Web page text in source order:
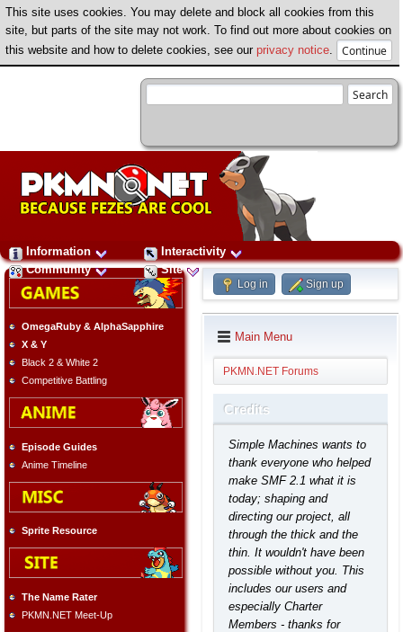
This site uses cookies. You may delete and block all cookies from this
site, but parts of the site may not work. To find out more about cookies on
this website and how to delete cookies, see our privacy notice
Information
Interactivity
Community
Site
OmegaRuby & AlphaSapphire
X & Y
Black 2 & White 2
Competitive Battling
Episode Guides
Anime Timeline
Sprite Resource
The Name Rater
PKMN.NET Meet-Up
Log in Sign up
Main Menu
PKMN.NET Forums
Credits
Simple Machines wants to
thank everyone who helped
make SMF 2.1 what it is
today; shaping and
directing our project, all
through the thick and the
thin. It wouldn't have been
possible without you. This
includes our users and
especially Charter
Members - thanks for